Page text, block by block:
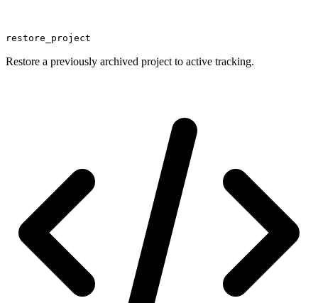
restore_project
Restore a previously archived project to active tracking.